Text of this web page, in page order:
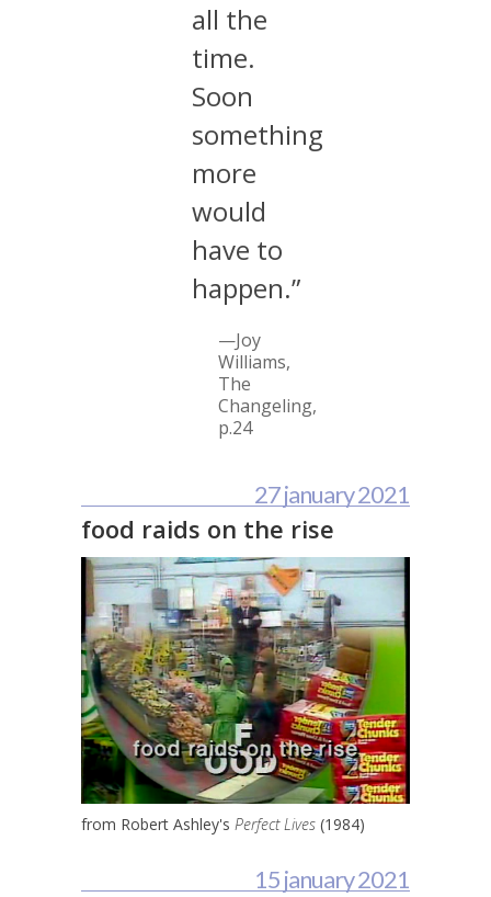
all the
time.
Soon
something
more
would
have to
happen.”
—Joy
Williams,
The
Changeling,
p.24
27 january 2021
food raids on the rise
from Robert Ashley's Perfect Lives (1984)
15 january 2021